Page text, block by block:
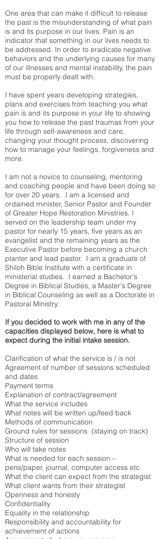
One area that can make it difficult to release
the past is the misunderstanding of what pain
is and its purpose in our lives. Pain is an
indicator that something in our lives needs to
be addressed. In order to eradicate negative
behaviors and the underlying causes for many
of our illnesses and mental instability, the pain
must be properly dealt with.
I have spent years developing strategies,
plans and exercises from teaching you what
pain is and its purpose in your life to showing
you how to release the past traumas from your
life through self-awareness and care,
changing your thought process, discovering
how to manage your feelings, forgiveness and
more.
I am not a novice to counseling, mentoring
and coaching people and have been doing so
for over 20 years. I am a licensed and
ordained minister, Senior Pastor and Founder
of Greater Hope Restoration Ministries. I
served on the leadership team under my
pastor for nearly 15 years, five years as an
evangelist and the remaining years as the
Executive Pastor before becoming a church
planter and lead pastor. I am a graduate of
Shiloh Bible Institute with a certificate in
ministerial studies. I earned a Bachelor's
Degree in Biblical Studies, a Master's Degree
in Biblical Counseling as well as a Doctorate in
Pastoral Ministry.
If you decided to work with me in any of the
capacities displayed below, here is what to
expect during the initial intake session.
Clarification of what the service is / is not
Agreement of number of sessions scheduled
and dates
Payment terms
Explanation of contract/agreement
What the service includes
What notes will be written up/feed back
Methods of communication
Ground rules for sessions (staying on track)
Structure of session
Who will take notes
What is needed for each session –
pens/paper, journal, computer access etc.
What the client can expect from the strategist
What client wants from their strategist
Openness and honesty
Confidentiality
Equality in the relationship
Responsibility and accountability for
achievement of actions